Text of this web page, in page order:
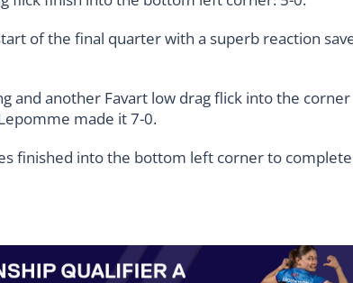
of the final quarter with a superb reaction
and another Favart low drag flick into the
made it 7-0.
finished into the bottom left corner to